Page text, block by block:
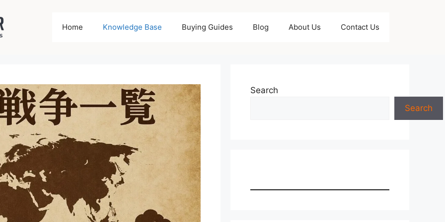
Home Knowledge Base Buying Guides Blog About Us Contact Us
Search
Search